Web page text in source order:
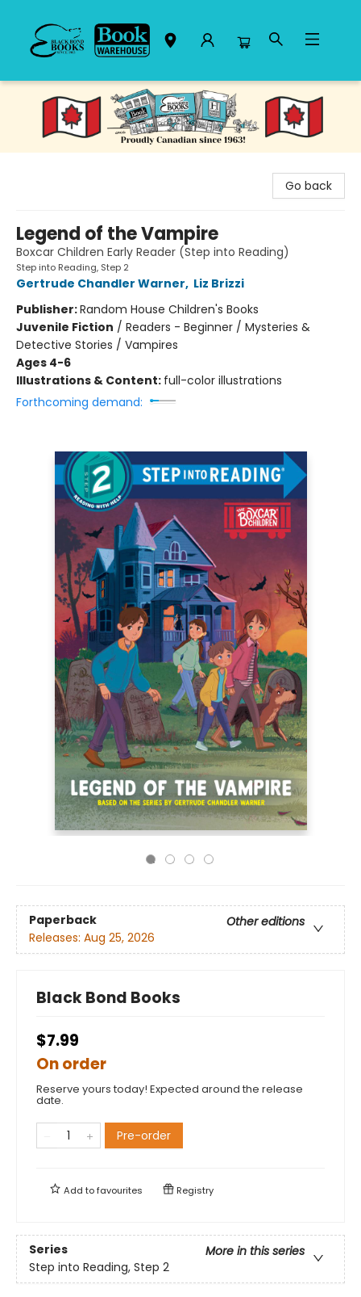
Black Bond Books
Go back
Legend of the Vampire
Boxcar Children Early Reader (Step into Reading)
Step into Reading, Step 2
Gertrude Chandler Warner, Liz Brizzi
Publisher:Random House Children's Books
Juvenile Fiction / Readers - Beginner / Mysteries &
Detective Stories / Vampires
Ages 4-6
Illustrations & Content: full-color illustrations
Forthcoming demand:
Paperback
Other editions
Releases: Aug 25, 2026
Black Bond Books
$7.99
On order
Reserve yours today! Expected around the release
date.
Pre-order
Add tofavourites Registry
Series
More in this series
Step into Reading, Step 2